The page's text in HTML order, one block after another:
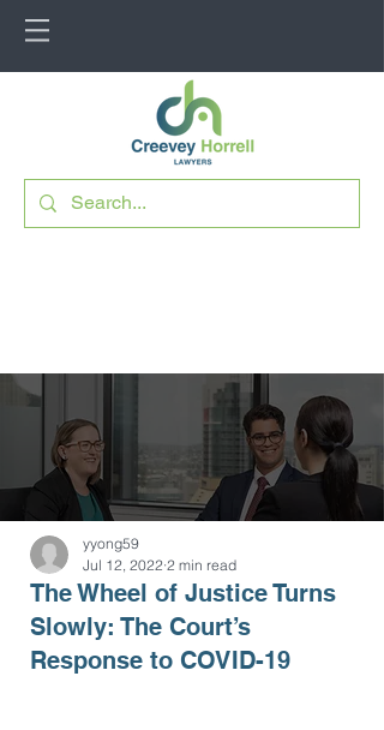
The Wheel of Justice Turns
Slowly: The Court’s
Response to COVID-19
yyong59
Jul 12, 2022 2 min read